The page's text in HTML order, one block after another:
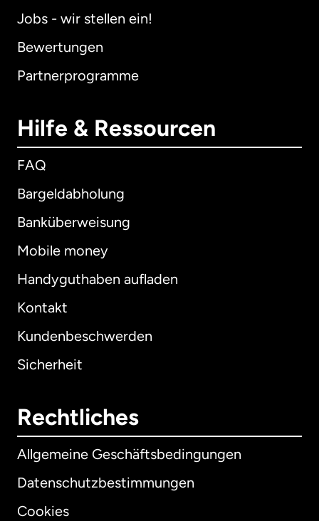
Jobs - wir stellen ein!
Bewertungen
Partnerprogramme
Hilfe & Ressourcen
FAQ
Bargeldabholung
Banküberweisung
Mobile money
Handyguthaben aufladen
Kontakt
Kundenbeschwerden
Sicherheit
Rechtliches
Allgemeine Geschäftsbedingungen
Datenschutzbestimmungen
Cookies